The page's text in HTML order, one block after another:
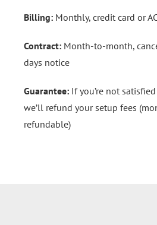
Billing: Monthly, credit card or
Contract: Month-to-month,
days notice
Guarantee: If you’re not
we’ll refund your setup fees
refundable)